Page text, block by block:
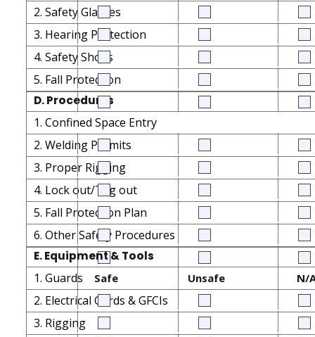
2. Safety Glasses
3. Hearing Protection
4. Safety Shoes
5. Fall Protection
D. Procedures
1. Confined Space Entry
2. Welding Permits
3. Proper Rigging
4. Lock out/Tag out
5. Fall Protection Plan
6. Other Safety Procedures
E. Equipment & Tools
1. Guards Safe Unsafe N/
2. Electrical Cords & GFCIs
3. Rigging